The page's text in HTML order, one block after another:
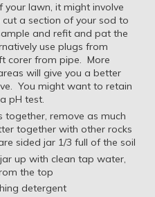
your lawn, it might involve
a section of your sod to
and refit and pat the
use plugs from
corer from pipe. More
will give you a better
You might want to retain
pH test.
together, remove as much
together with other rocks
sided jar 1/3 full of the soil
up with clean tap water,
the top
detergent